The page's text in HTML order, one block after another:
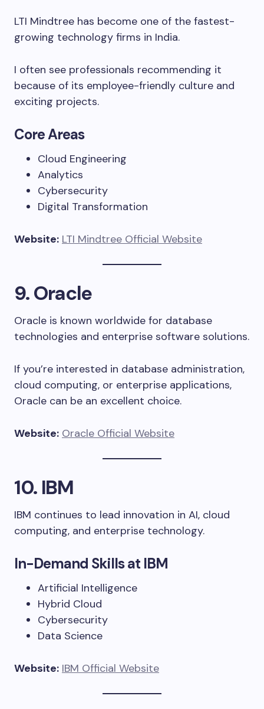
LTI Mindtree has become one of the fastest-
growing technology firms in India.
I often see professionals recommending it
because of its employee-friendly culture and
exciting projects.
Core Areas
Cloud Engineering
Analytics
Cybersecurity
Digital Transformation
Website: LTI Mindtree Official Website
9. Oracle
Oracle is known worldwide for database
technologies and enterprise software solutions.
If you’re interested in database administration,
cloud computing, or enterprise applications,
Oracle can be an excellent choice.
Website: Oracle Official Website
10. IBM
IBM continues to lead innovation in AI, cloud
computing, and enterprise technology.
In-Demand Skills at IBM
Artificial Intelligence
Hybrid Cloud
Cybersecurity
Data Science
Website: IBM Official Website